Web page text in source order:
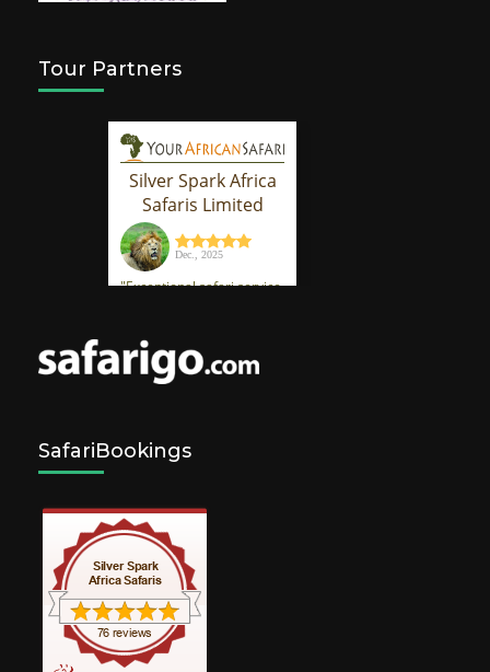
Tour Partners
SafariBookings